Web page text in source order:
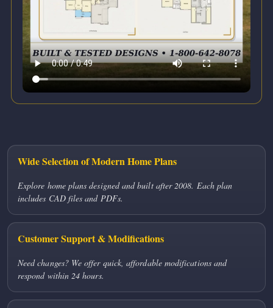
Wide Selection of Modern Home Plans
Explore home plans designed and built after 2008. Each plan
includes CAD files and PDFs.
Customer Support & Modifications
Need changes? We offer quick, affordable modifications and
respond within 24 hours.